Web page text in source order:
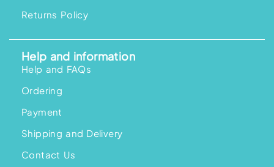
Returns Policy
Help and information
Help and FAQs
Ordering
Payment
Shipping and Delivery
Contact Us